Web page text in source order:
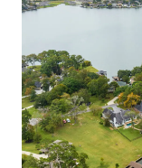
into a
healthcare,
development.
recognized as
Texas,
combination of
policies, a
national
seeking a more